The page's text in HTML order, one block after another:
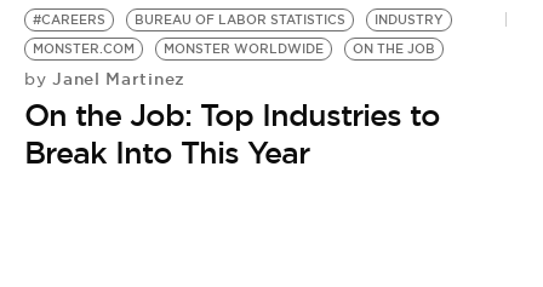
#CAREERS BUREAU OF LABOR STATISTICS
INDUSTRY
MONSTER.COM
MONSTER WORLDWIDE ON THE JOB
by Janel Martinez
On the Job: Top Industries to
Break Into This Year